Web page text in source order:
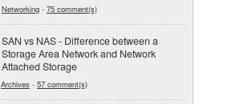
Networking - 75 comment(s)
SAN vs NAS - Difference between a
Storage Area Network and Network
Attached Storage
Archives - 57 comment(s)